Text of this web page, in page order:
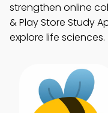
strengthen online
& Play Store Study
explore life sciences.